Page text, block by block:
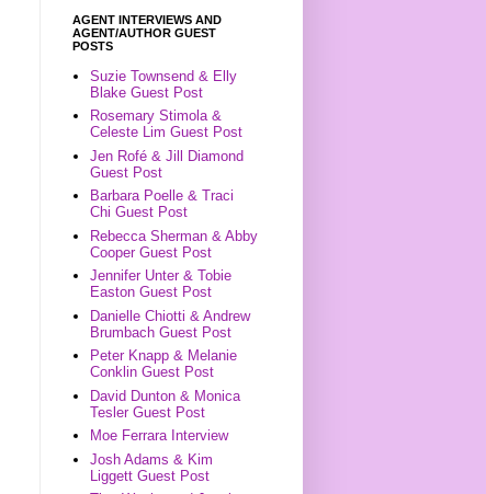
AGENT INTERVIEWS AND
AGENT/AUTHOR GUEST
POSTS
Suzie Townsend & Elly
Blake Guest Post
Rosemary Stimola &
Celeste Lim Guest Post
Jen Rofé & Jill Diamond
Guest Post
Barbara Poelle & Traci
Chi Guest Post
Rebecca Sherman & Abby
Cooper Guest Post
Jennifer Unter & Tobie
Easton Guest Post
Danielle Chiotti & Andrew
Brumbach Guest Post
Peter Knapp & Melanie
Conklin Guest Post
David Dunton & Monica
Tesler Guest Post
Moe Ferrara Interview
Josh Adams & Kim
Liggett Guest Post